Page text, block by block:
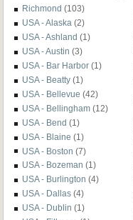
Richmond (103)
USA - Alaska (2)
USA - Ashland (1)
USA - Austin (3)
USA - Bar Harbor (1)
USA - Beatty (1)
USA - Bellevue (42)
USA - Bellingham (12)
USA - Bend (1)
USA - Blaine (1)
USA - Boston (7)
USA - Bozeman (1)
USA - Burlington (4)
USA - Dallas (4)
USA - Dublin (1)